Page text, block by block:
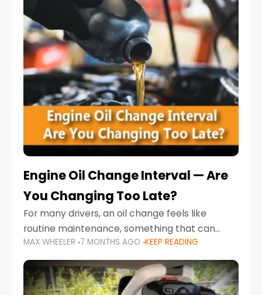
Engine Oil Change Interval — Are
You Changing Too Late?
For many drivers, an oil change feels like
routine maintenance, something that can
always wait until next weekend or the next
service reminder. But the truth is far more
serious.
MAX WHEELER 7 MONTHS AGO KEEP READING